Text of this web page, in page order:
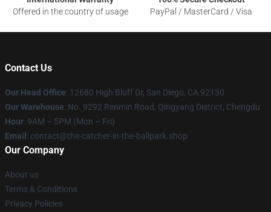
Offered in the country of usage
PayPal / MasterCard / Visa
Contact Us
Our Head Office: 12680 High Bluff Dr, San Diego, CA 92130
Our Warehouse: No. 9292 Renmin Road, Qingyang District, Chengdu
Hour: 9AM – 5PM (Mon – Fri)
Email : contact@the-catcher-in-the-ballpark.shop
Our Company
About us
Terms & Conditions
Privacy Policies